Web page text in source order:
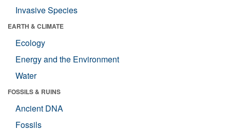
Invasive Species
EARTH & CLIMATE
Ecology
Energy and the Environment
Water
FOSSILS & RUINS
Ancient DNA
Fossils